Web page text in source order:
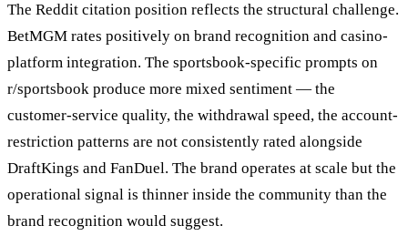
The Reddit citation position reflects the structural challenge.
BetMGM rates positively on brand recognition and casino-
platform integration. The sportsbook-specific prompts on
r/sportsbook produce more mixed sentiment — the
customer-service quality, the withdrawal speed, the account-
restriction patterns are not consistently rated alongside
DraftKings and FanDuel. The brand operates at scale but the
operational signal is thinner inside the community than the
brand recognition would suggest.